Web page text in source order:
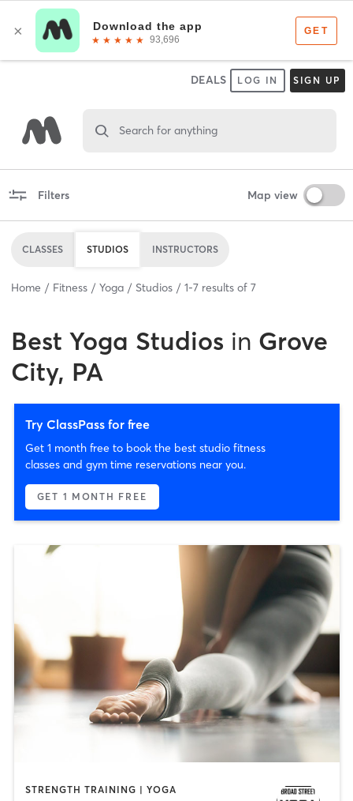
DEALS LOG IN SIGN UP
Search for anything
Filters Map view
CLASSES STUDIOS INSTRUCTORS
Home Fitness Yoga Studios 1-7 results of 7
Best Yoga Studios in Grove
City, PA
Try ClassPass for free
Get 1 month free to book the best studio fitness
classes and gym time reservations near you.
GET 1 MONTH FREE
STRENGTH TRAINING | YOGA